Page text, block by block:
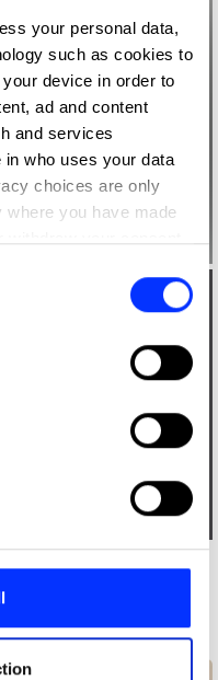
your personal data,
such as cookies to
device in order to
ad and content
and services
in who uses your data
choices are only
where you have made
geographical location
scanning it for
data is processed
to analyse our traffic.
analytics partners who
that you’ve